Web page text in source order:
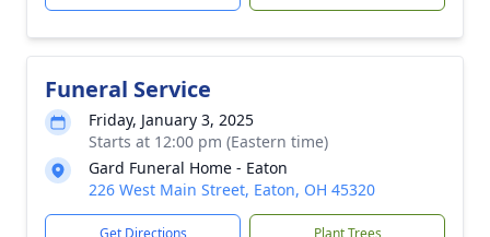
Funeral Service
Friday, January 3, 2025
Starts at 12:00 pm (Eastern time)
Gard Funeral Home - Eaton
226 West Main Street, Eaton, OH 45320
Get Directions Plant Trees